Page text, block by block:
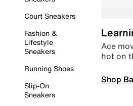
Court Sneakers
Fashion &
Lifestyle
Sneakers
Running Shoes
Slip-On
Sneakers
Ace
hot on
Shop